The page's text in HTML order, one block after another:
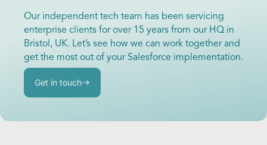
Our independent tech team has been servicing
enterprise clients for over 15 years from our HQ in
Bristol, UK. Let’s see how we can work together and
get the most out of your Salesforce implementation.
Get in touch